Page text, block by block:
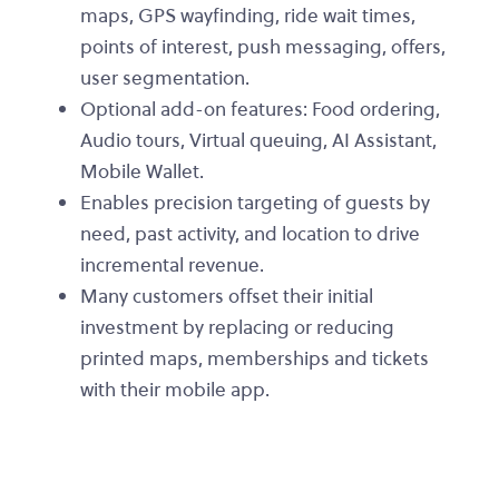
maps, GPS wayfinding, ride wait times,
points of interest, push messaging, offers,
user segmentation.
Optional add-on features: Food ordering,
Audio tours, Virtual queuing, AI Assistant,
Mobile Wallet.
Enables precision targeting of guests by
need, past activity, and location to drive
incremental revenue.
Many customers offset their initial
investment by replacing or reducing
printed maps, memberships and tickets
with their mobile app.